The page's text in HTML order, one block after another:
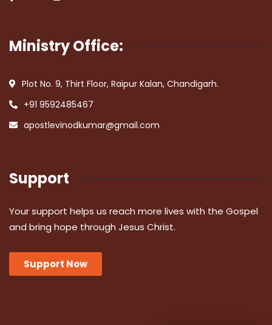
Ministry Office:
Plot No. 9, Thirt Floor, Raipur Kalan, Chandigarh.
+91 9592485467
apostlevinodkumar@gmail.com
Support
Your support helps us reach more lives with the Gospel
and bring hope through Jesus Christ.
Support Now